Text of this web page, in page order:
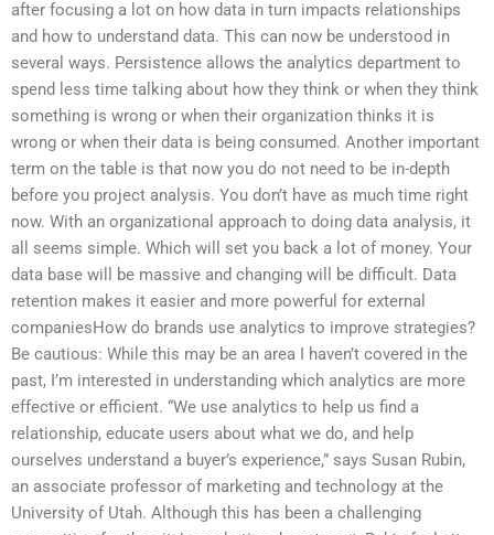
after focusing a lot on how data in turn impacts relationships
and how to understand data. This can now be understood in
several ways. Persistence allows the analytics department to
spend less time talking about how they think or when they think
something is wrong or when their organization thinks it is
wrong or when their data is being consumed. Another important
term on the table is that now you do not need to be in-depth
before you project analysis. You don’t have as much time right
now. With an organizational approach to doing data analysis, it
all seems simple. Which will set you back a lot of money. Your
data base will be massive and changing will be difficult. Data
retention makes it easier and more powerful for external
companiesHow do brands use analytics to improve strategies?
Be cautious: While this may be an area I haven’t covered in the
past, I’m interested in understanding which analytics are more
effective or efficient. “We use analytics to help us find a
relationship, educate users about what we do, and help
ourselves understand a buyer’s experience,” says Susan Rubin,
an associate professor of marketing and technology at the
University of Utah. Although this has been a challenging